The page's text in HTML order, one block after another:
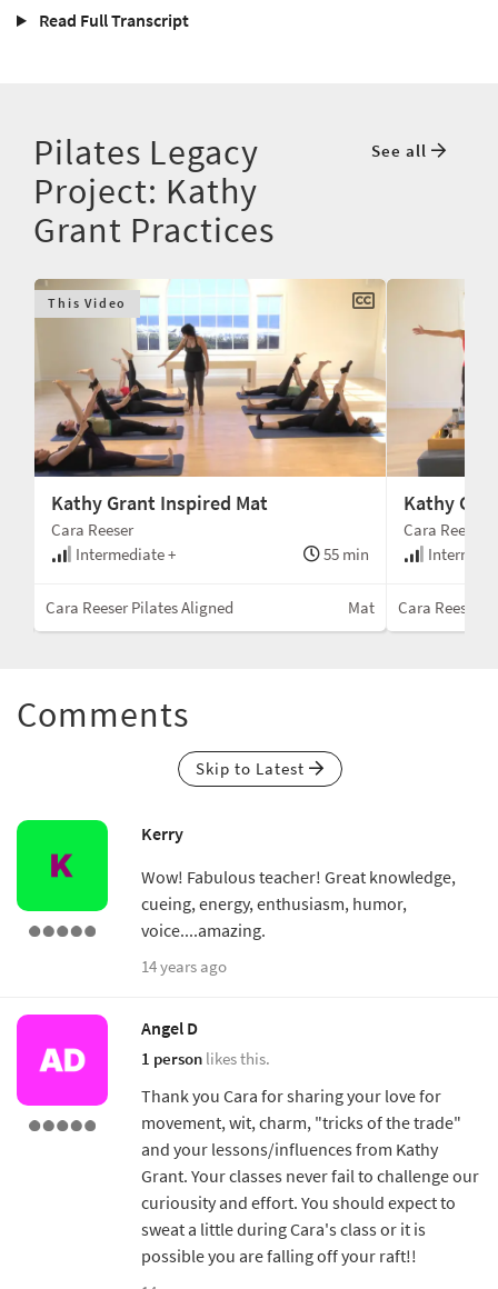
Read Full Transcript
Pilates Legacy
Project: Kathy
Grant Practices
See all
This Video
Kathy Grant Inspired Mat
Cara Reeser
Intermediate +
55 min
Cara Reeser Pilates Aligned Mat
Kathy
Cara Reeser
Cara Reeser
Comments
Skip to Latest
Kerry
Wow! Fabulous teacher! Great knowledge,
cueing, energy, enthusiasm, humor,
voice....amazing.
14 years ago
Angel D
1 person likes this.
Thank you Cara for sharing your love for
movement, wit, charm, "tricks of the trade"
and your lessons/influences from Kathy
Grant. Your classes never fail to challenge our
curiousity and effort. You should expect to
sweat a little during Cara's class or it is
possible you are falling off your raft!!